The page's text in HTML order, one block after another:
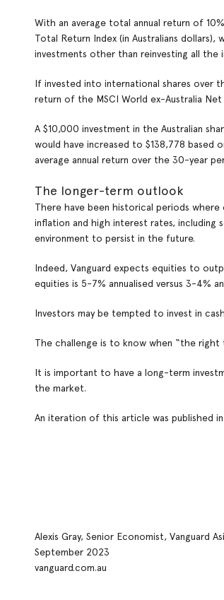
With an average total annual return of
Total Return Index (in Australians dollars),
investments other than reinvesting all the
If invested into international shares over
return of the MSCI World ex-Australia
A $10,000 investment in the Australian
would have increased to $138,778 based
average annual return over the 30-year
The longer-term outlook
There have been historical periods
inflation and high interest rates, including
environment to persist in the future.
Indeed, Vanguard expects equities to
equities is 5-7% annualised versus 3-4%
Investors may be tempted to invest in
The challenge is to know when “the right
It is important to have a long-term
the market.
An iteration of this article was published in
Alexis Gray, Senior Economist, Vanguard
September 2023
vanguard.com.au